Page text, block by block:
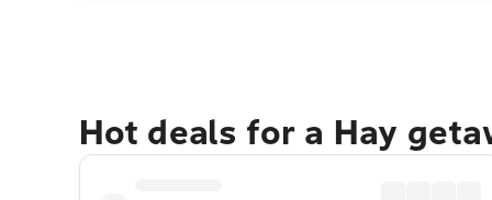
Hot deals for a Hay